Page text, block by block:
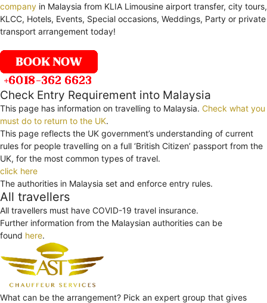
company in Malaysia from KLIA Limousine airport transfer, city tours,
KLCC, Hotels, Events, Special occasions, Weddings, Party or private
transport arrangement today!
Check Entry Requirement into Malaysia
This page has information on travelling to Malaysia. Check what you
must do to return to the UK.
This page reflects the UK government’s understanding of current
rules for people travelling on a full ‘British Citizen’ passport from the
UK, for the most common types of travel.
click here
The authorities in Malaysia set and enforce entry rules.
All travellers
All travellers must have COVID-19 travel insurance.
Further information from the Malaysian authorities can be
found here.
What can be the arrangement? Pick an expert group that gives